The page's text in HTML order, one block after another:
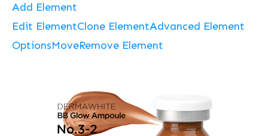
Add Element
Edit ElementClone ElementAdvanced Element
OptionsMoveRemove Element